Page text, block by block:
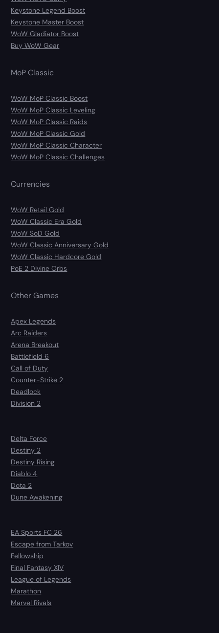
Keystone Legend Boost
Keystone Master Boost
WoW Gladiator Boost
Buy WoW Gear
MoP Classic
WoW MoP Classic Boost
WoW MoP Classic Leveling
WoW MoP Classic Raids
WoW MoP Classic Gold
WoW MoP Classic Character
WoW MoP Classic Challenges
Currencies
WoW Retail Gold
WoW Classic Era Gold
WoW SoD Gold
WoW Classic Anniversary Gold
WoW Classic Hardcore Gold
PoE 2 Divine Orbs
Other Games
Apex Legends
Arc Raiders
Arena Breakout
Battlefield 6
Call of Duty
Counter-Strike 2
Deadlock
Division 2
Delta Force
Destiny 2
Destiny Rising
Diablo 4
Dota 2
Dune Awakening
EA Sports FC 26
Escape from Tarkov
Fellowship
Final Fantasy XIV
League of Legends
Marathon
Marvel Rivals